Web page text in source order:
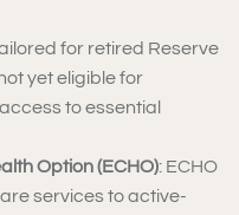
for retired Reserve
yet eligible for
to essential
Option (ECHO): ECHO
services to active-